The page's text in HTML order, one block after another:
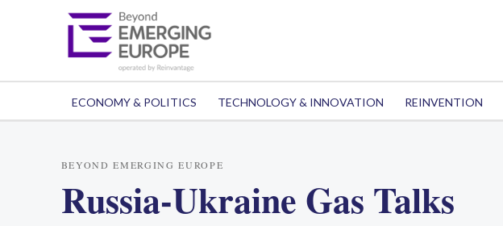
ECONOMY & POLITICS TECHNOLOGY & INNOVATION REINVENTION
BEYOND EMERGING EUROPE
Russia-Ukraine Gas Talks